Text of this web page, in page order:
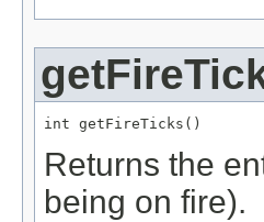
int getFireTicks()
Returns the
being on fire).